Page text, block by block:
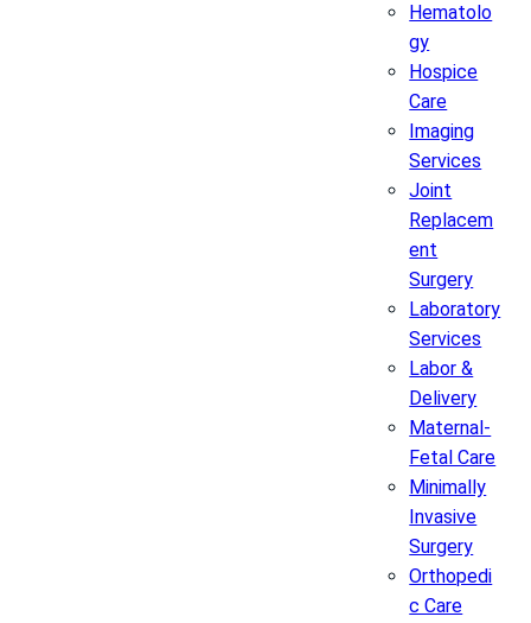
Hematolo
gy
Hospice
Care
Imaging
Services
Joint
Replacem
ent
Surgery
Laboratory
Services
Labor &
Delivery
Maternal-
Fetal Care
Minimally
Invasive
Surgery
Orthopedi
c Care